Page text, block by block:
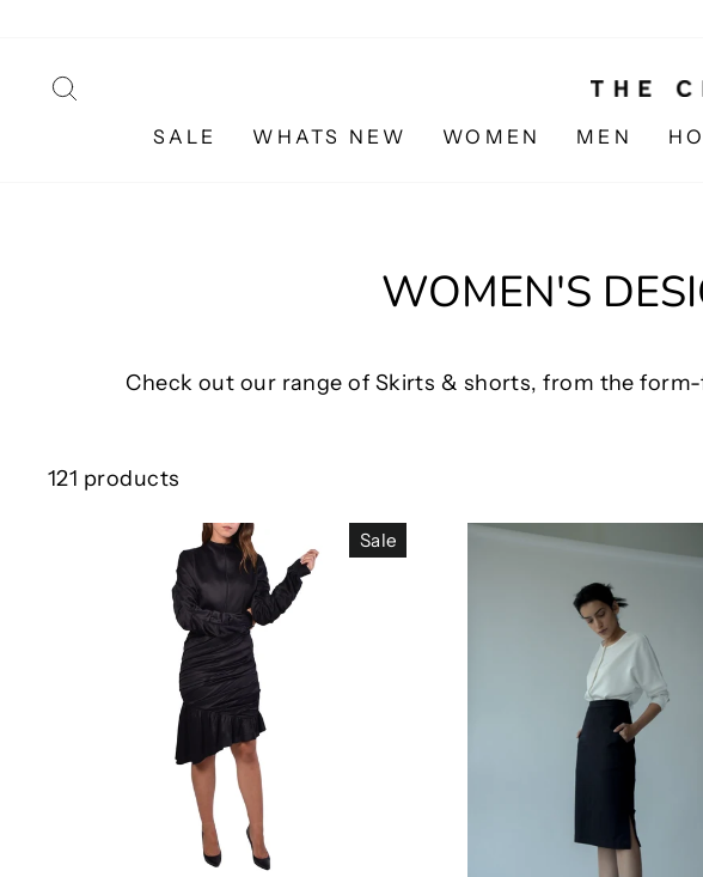
content
SALE WHATS NEW WOMEN MEN
WOMEN'S
Check out our range of Skirts & shorts, from the
121 products
Sale